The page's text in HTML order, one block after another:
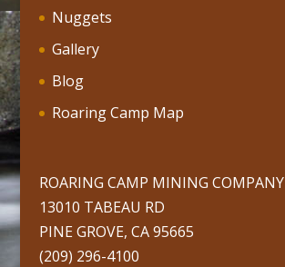
Nuggets
Gallery
Blog
Roaring Camp Map
ROARING CAMP MINING COMPANY
13010 TABEAU RD
PINE GROVE, CA 95665
(209) 296-4100